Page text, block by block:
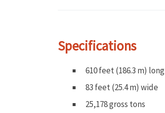
Specifications
610 feet (186.3 m) long
83 feet (25.4 m) wide
25,178 gross tons